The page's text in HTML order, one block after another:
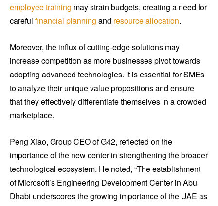
employee training may strain budgets, creating a need for
careful financial planning and resource allocation.
Moreover, the influx of cutting-edge solutions may
increase competition as more businesses pivot towards
adopting advanced technologies. It is essential for SMEs
to analyze their unique value propositions and ensure
that they effectively differentiate themselves in a crowded
marketplace.
Peng Xiao, Group CEO of G42, reflected on the
importance of the new center in strengthening the broader
technological ecosystem. He noted, “The establishment
of Microsoft’s Engineering Development Center in Abu
Dhabi underscores the growing importance of the UAE as